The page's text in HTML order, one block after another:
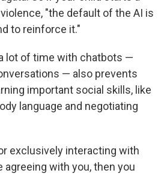
"the default of the AI is
to reinforce it."
lot of time with chatbots —
— also prevents
important social skills, like
language and negotiating
exclusively interacting with
with you, then you